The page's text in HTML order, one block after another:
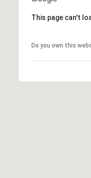
This page can't
Do you own this